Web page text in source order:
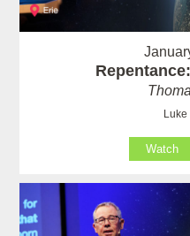
Luke
Watch